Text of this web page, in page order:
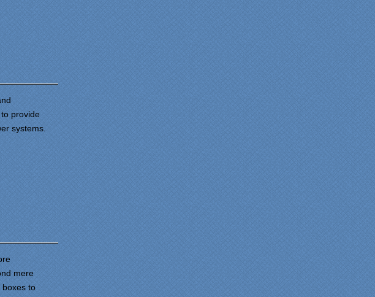
provide
systems.
mere
boxes to